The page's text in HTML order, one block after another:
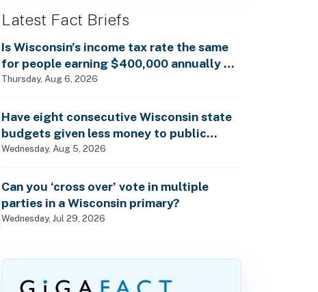
Latest Fact Briefs
Is Wisconsin’s income tax rate the same
for people earning $400,000 annually as
it is for billionaires?
Thursday, Aug 6, 2026
Have eight consecutive Wisconsin state
budgets given less money to public
schools?
Wednesday, Aug 5, 2026
Can you ‘cross over’ vote in multiple
parties in a Wisconsin primary?
Wednesday, Jul 29, 2026